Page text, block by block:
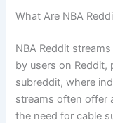
What Are NBA
NBA Reddit
by users on Reddit,
subreddit, where
streams often offer
the need for cable